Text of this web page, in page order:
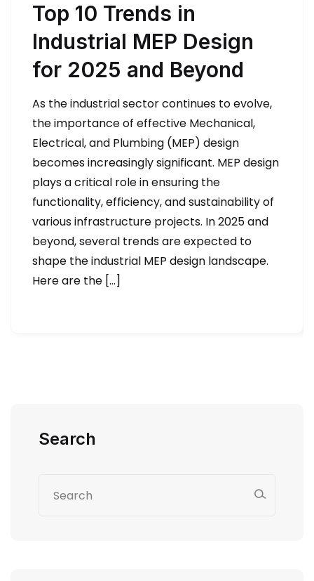
Top 10 Trends in
Industrial MEP Design
for 2025 and Beyond
As the industrial sector continues to evolve,
the importance of effective Mechanical,
Electrical, and Plumbing (MEP) design
becomes increasingly significant. MEP design
plays a critical role in ensuring the
functionality, efficiency, and sustainability of
various infrastructure projects. In 2025 and
beyond, several trends are expected to
shape the industrial MEP design landscape.
Here are the […]
Search